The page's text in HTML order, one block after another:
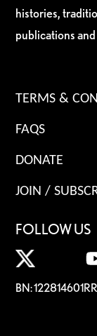
histories,
publications
TERMS &
FAQS
DONATE
JOIN /
FOLLOW US
BN: